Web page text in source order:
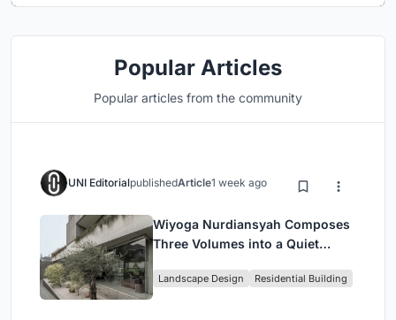
Popular Articles
Popular articles from the community
UNI EditorialpublishedArticle1 week ago
Wiyoga Nurdiansyah Composes
Three Volumes into a Quiet
Jakarta
Landscape Design Residential Building